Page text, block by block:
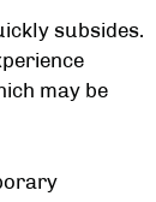
subsides.
may be